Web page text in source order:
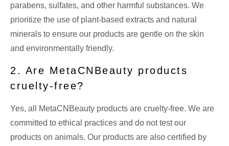
parabens, sulfates, and other harmful substances. We
prioritize the use of plant-based extracts and natural
minerals to ensure our products are gentle on the skin
and environmentally friendly.
2. Are MetaCNBeauty products
cruelty-free?
Yes, all MetaCNBeauty products are cruelty-free. We are
committed to ethical practices and do not test our
products on animals. Our products are also certified by